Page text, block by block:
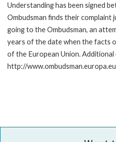
Understanding has been signed
Ombudsman finds their
going to the Ombudsman, an
years of the date when the facts
of the European Union.
http://